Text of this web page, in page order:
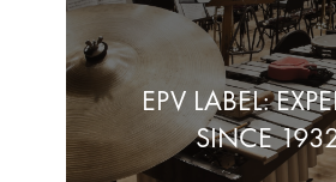
EPV LABEL:
SINCE